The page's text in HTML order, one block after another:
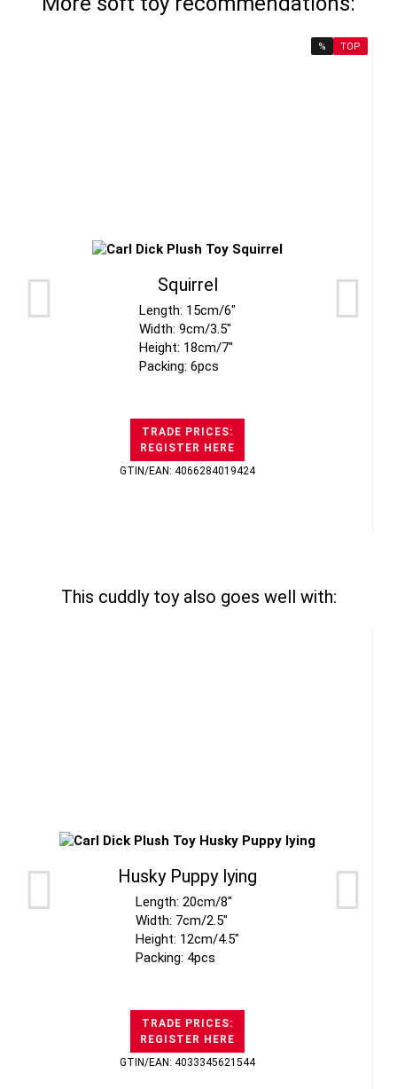
% TOP
Squirrel
Length: 15cm/6"
Width: 9cm/3.5"
Height: 18cm/7"
Packing: 6pcs
TRADE PRICES:
REGISTER HERE
GTIN/EAN: 4066284019424
This cuddly toy also goes well with:
Husky Puppy lying
Length: 20cm/8"
Width: 7cm/2.5"
Height: 12cm/4.5"
Packing: 4pcs
TRADE PRICES:
REGISTER HERE
GTIN/EAN: 4033345621544